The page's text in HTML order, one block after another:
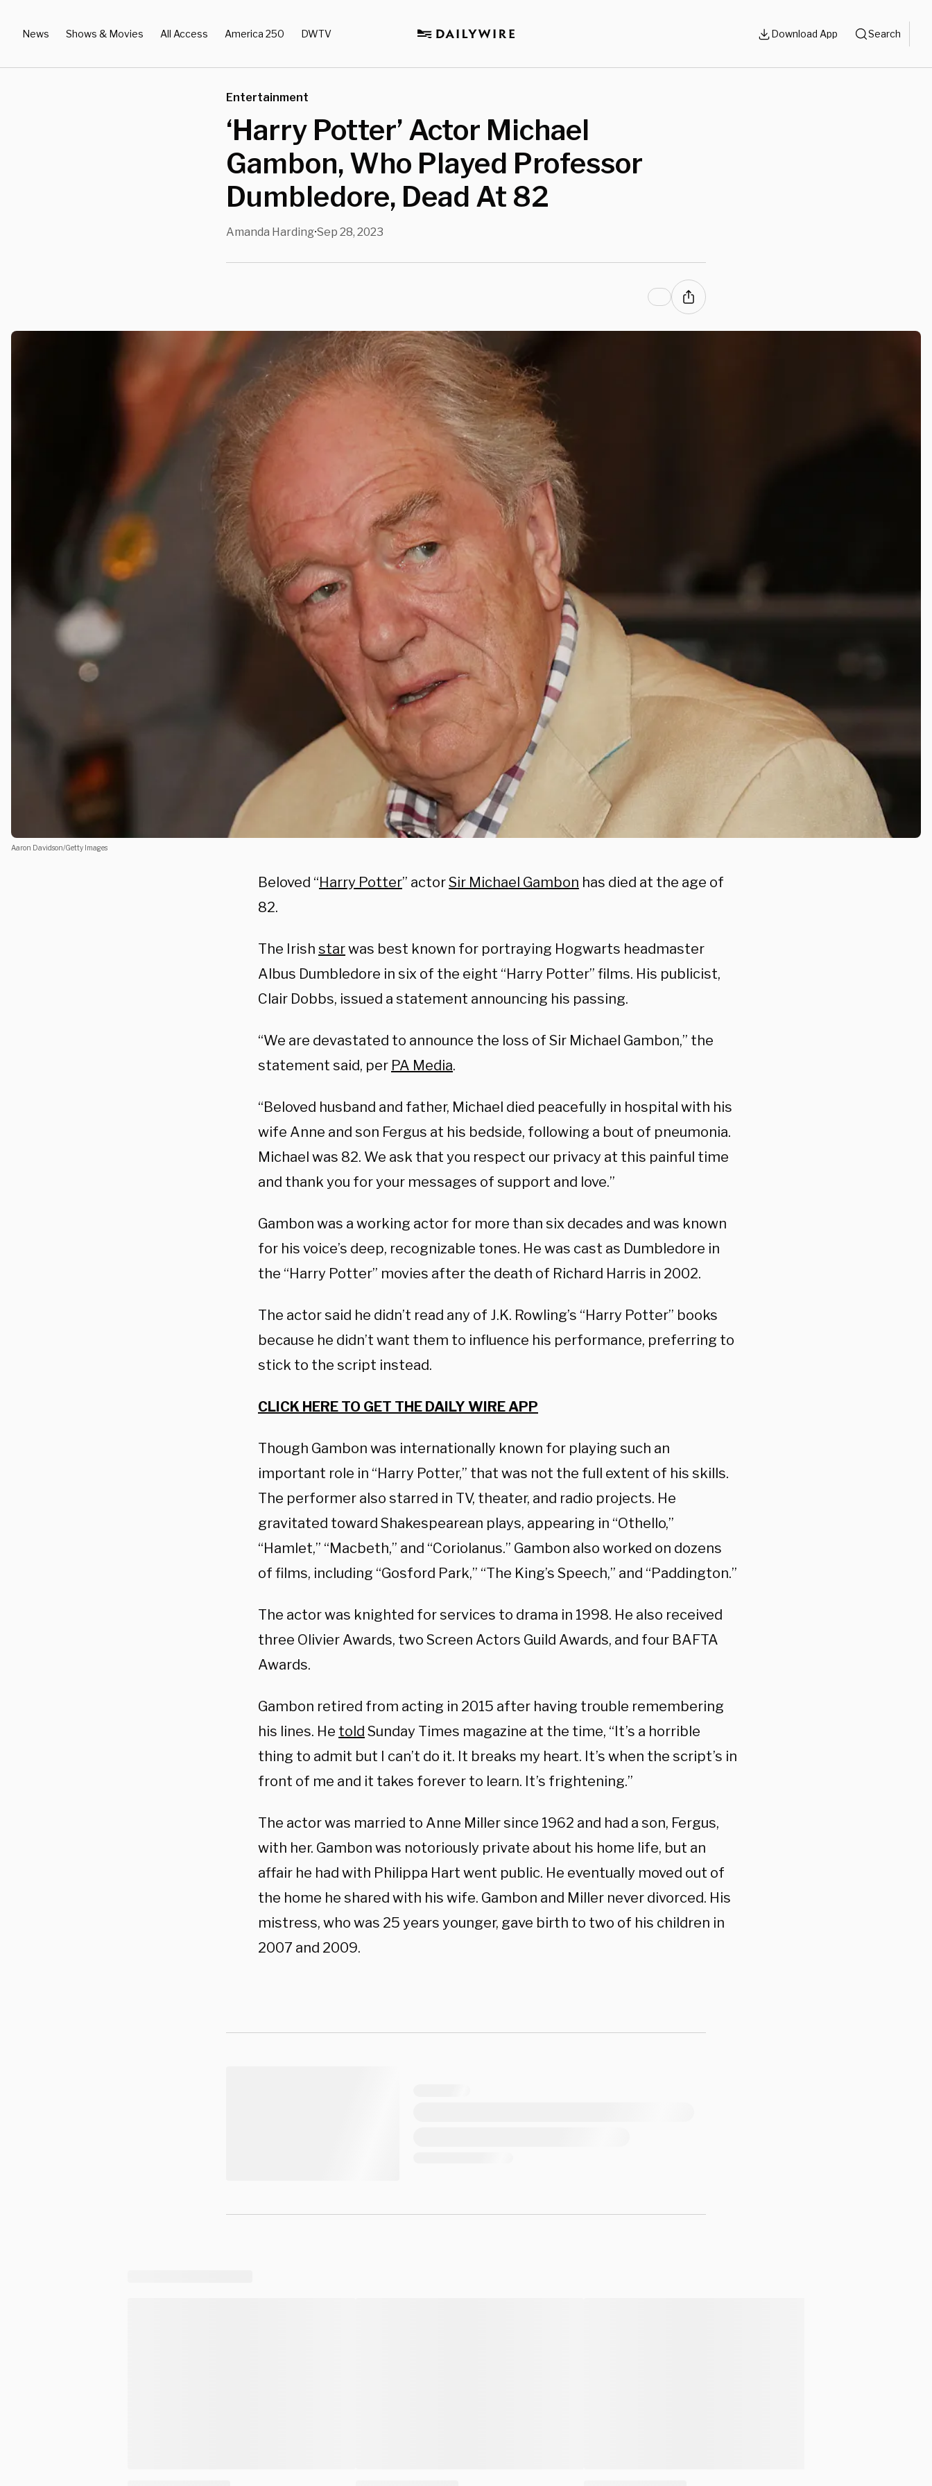
News Shows & Movies All Access America 250 DWTV Download App Search
Entertainment
‘Harry Potter’ Actor Michael
Gambon, Who Played Professor
Dumbledore, Dead At 82
Amanda Harding•Sep 28, 2023
Aaron Davidson/Getty Images
Beloved “Harry Potter” actorSir Michael Gambon has died at the age of
82.
The Irish starwas best known for portraying Hogwarts headmaster
Albus Dumbledore in six of the eight “Harry Potter” films. His publicist,
Clair Dobbs, issued a statement announcing his passing.
“We are devastated to announce the loss of Sir Michael Gambon,” the
statement said, per PA Media.
“Beloved husband and father, Michael died peacefully in hospital with his
wife Anne and son Fergus at his bedside, following a bout of pneumonia.
Michael was 82. We ask that you respect our privacy at this painful time
and thank you for your messages of support and love.”
Gambon was a working actor for more than six decades and was known
for his voice’s deep, recognizable tones. He was cast as Dumbledore in
the “Harry Potter” movies after the death of Richard Harris in 2002.
The actor said he didn’t read any of J.K. Rowling’s “Harry Potter” books
because he didn’t want them to influence his performance, preferring to
stick to the script instead.
CLICK HERE TO GET THE DAILY WIRE APP
Though Gambon was internationally known for playing such an
important role in “Harry Potter,” that was not the full extent of his skills.
The performer also starred in TV, theater, and radio projects. He
gravitated toward Shakespearean plays, appearing in “Othello,”
“Hamlet,” “Macbeth,” and “Coriolanus.” Gambon also worked on dozens
of films, including “Gosford Park,” “The King’s Speech,” and “Paddington.”
The actor was knighted for services to drama in 1998. He also received
three Olivier Awards, two Screen Actors Guild Awards, and four BAFTA
Awards.
Gambon retired from acting in 2015 after having trouble remembering
his lines. He told Sunday Times magazine at the time, “It’s a horrible
thing to admit but I can’t do it. It breaks my heart. It’s when the script’s in
front of me and it takes forever to learn. It’s frightening.”
The actor was married to Anne Miller since 1962 and had a son, Fergus,
with her. Gambon was notoriously private about his home life, but an
affair he had with Philippa Hart went public. He eventually moved out of
the home he shared with his wife. Gambon and Miller never divorced. His
mistress, who was 25 years younger, gave birth to two of his children in
2007 and 2009.